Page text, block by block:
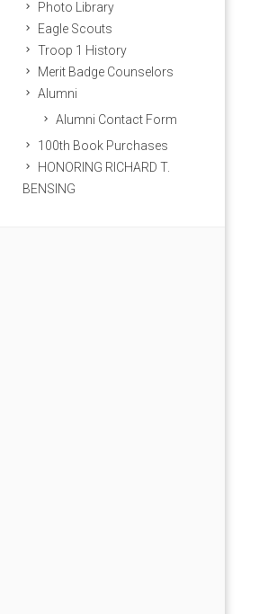
Photo Library
Eagle Scouts
Troop 1 History
Merit Badge Counselors
Alumni
Alumni Contact Form
100th Book Purchases
HONORING RICHARD T.
BENSING